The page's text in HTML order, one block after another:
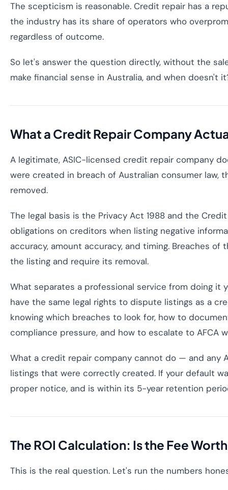
The scepticism is reasonable. Credit repair has a
the industry has its share of operators who
regardless of outcome.
So let's answer the question directly, without the
make financial sense in Australia, and when doesn't
What a Credit Repair Company
A legitimate, ASIC-licensed credit repair company
were created in breach of Australian consumer
removed.
The legal basis is the Privacy Act 1988 and the
obligations on creditors when listing negative
accuracy, amount accuracy, and timing. Breaches
the listing and require its removal.
What separates a professional service from doing
have the same legal rights to dispute listings as a
knowing which breaches to look for, how to
compliance pressure, and how to escalate to AFCA
What a credit repair company cannot do — and any
listings that were correctly created. If your default
proper notice, and is within its 5-year retention
The ROI Calculation: Is the Fee
This is the real question. Let's run the numbers